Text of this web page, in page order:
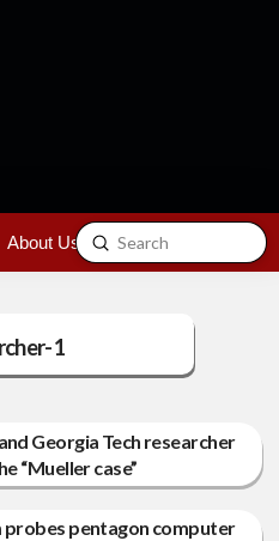
About Us Contact
Search
Submit
1
Georgia Tech researcher
“Mueller case”
probes pentagon computer